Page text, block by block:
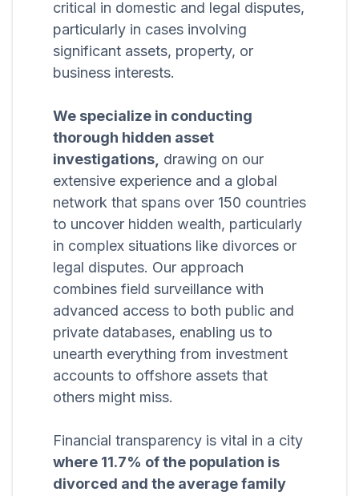
critical in domestic and legal disputes,
particularly in cases involving
significant assets, property, or
business interests.
We specialize in conducting
thorough hidden asset
investigations, drawing on our
extensive experience and a global
network that spans over 150 countries
to uncover hidden wealth, particularly
in complex situations like divorces or
legal disputes. Our approach
combines field surveillance with
advanced access to both public and
private databases, enabling us to
unearth everything from investment
accounts to offshore assets that
others might miss.
Financial transparency is vital in a city
where 11.7% of the population is
divorced and the average family